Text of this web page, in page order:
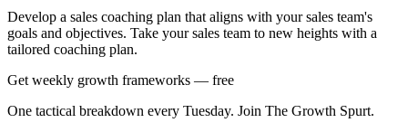
Develop a sales coaching plan that aligns with your sales team's
goals and objectives. Take your sales team to new heights with a
tailored coaching plan.
Get weekly growth frameworks — free
One tactical breakdown every Tuesday. Join The Growth Spurt.